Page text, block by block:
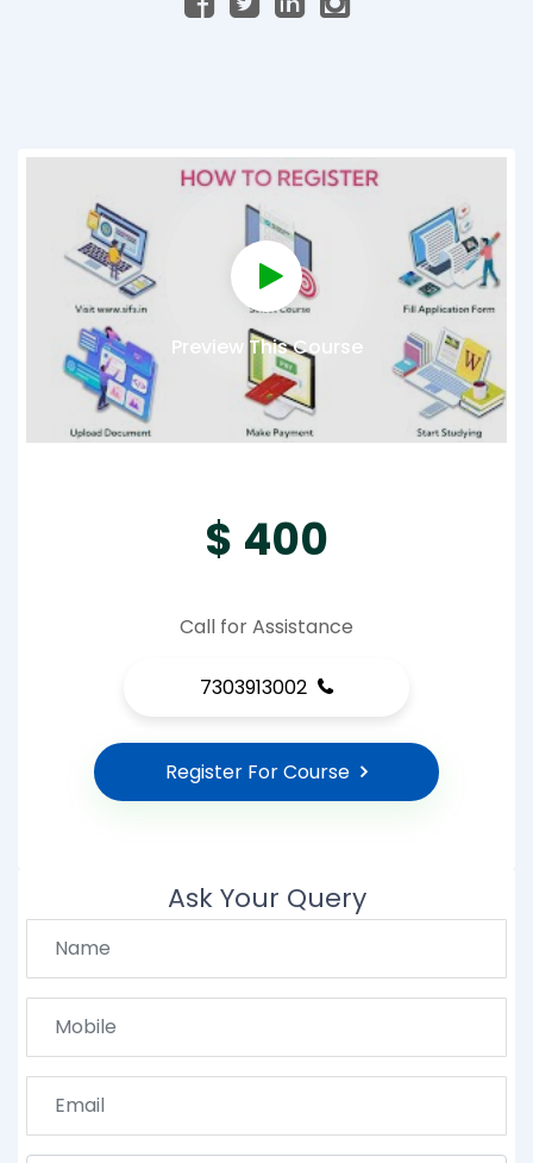
Preview This Course
$ 400
Call for Assistance
7303913002
Register For Course
Ask Your Query